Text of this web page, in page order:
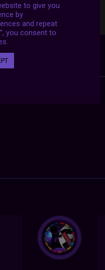
to give you
by
and repeat
you consent to